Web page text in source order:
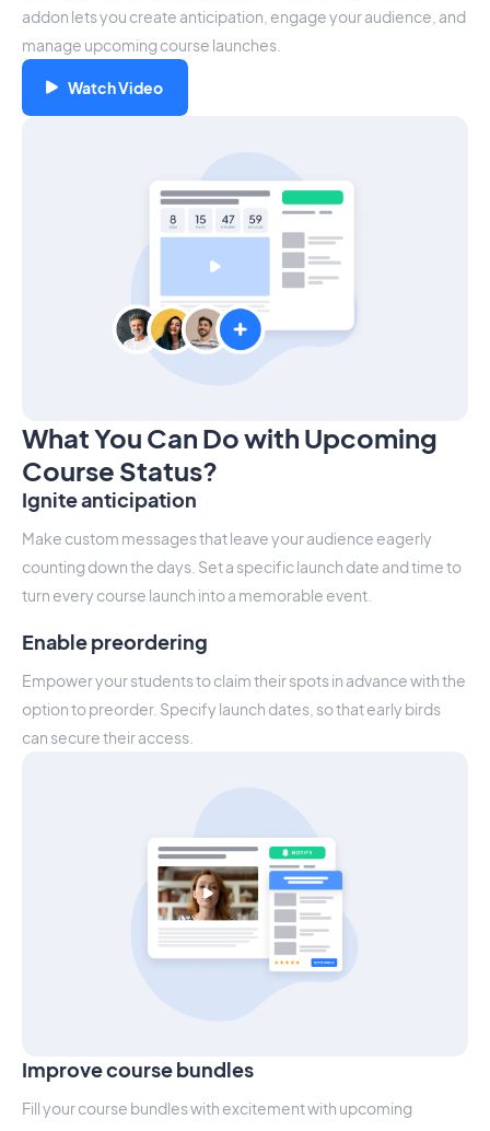
addon lets you create anticipation, engage your audience, and
manage upcoming course launches.
Watch Video
What You Can Do with Upcoming
Course Status?
Ignite anticipation
Make custom messages that leave your audience eagerly
counting down the days. Set a specific launch date and time to
turn every course launch into a memorable event.
Enable preordering
Empower your students to claim their spots in advance with the
option to preorder. Specify launch dates, so that early birds
can secure their access.
Improve course bundles
Fill your course bundles with excitement with upcoming